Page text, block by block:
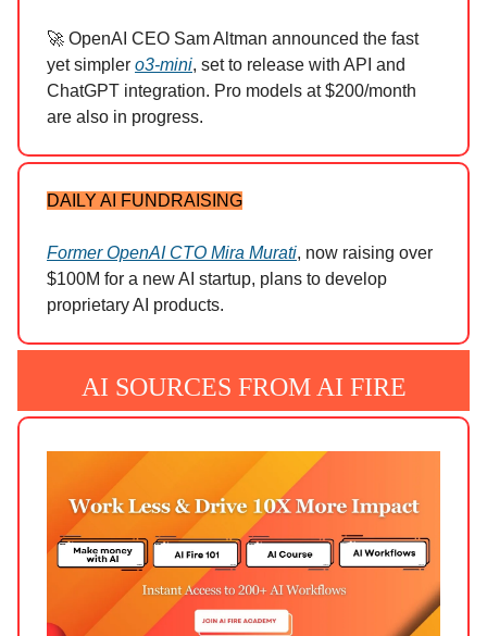
🚀 OpenAI CEO Sam Altman announced the fast
yet simpler o3-mini, set to release with API and
ChatGPT integration. Pro models at $200/month
are also in progress.
DAILY AI FUNDRAISING
Former OpenAI CTO Mira Murati, now raising over
$100M for a new AI startup, plans to develop
proprietary AI products.
AI SOURCES FROM AI FIRE